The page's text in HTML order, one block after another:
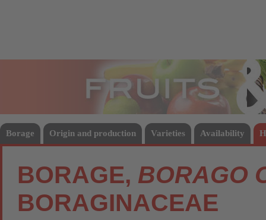
Borage Origin and production Varieties Availability
BORAGE, BORAGO
BORAGINACEAE